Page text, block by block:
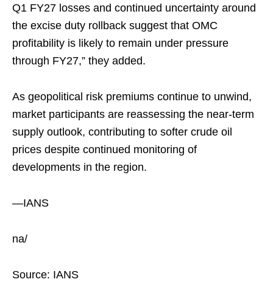
Q1 FY27 losses and continued uncertainty around
the excise duty rollback suggest that OMC
profitability is likely to remain under pressure
through FY27,” they added.
As geopolitical risk premiums continue to unwind,
market participants are reassessing the near-term
supply outlook, contributing to softer crude oil
prices despite continued monitoring of
developments in the region.
—IANS
na/
Source: IANS